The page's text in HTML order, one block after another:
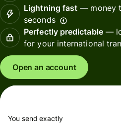
Lightning fast — money
seconds
Perfectly predictable—
for your international
Open an account
You send exactly